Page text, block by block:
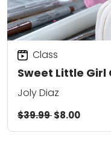
Sweet Little Girl
Class
Joly Diaz
$39.99$8.00